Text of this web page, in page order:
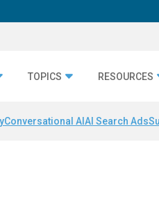
TOPICS RESOURCES
Conversational AI AI Search Ads